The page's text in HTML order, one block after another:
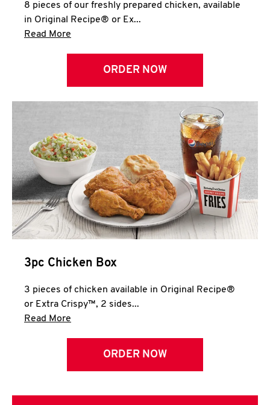
8 pieces of our freshly prepared chicken, available
in Original Recipe® or Ex...
Read More
ORDER NOW
3pc Chicken Box
3 pieces of chicken available in Original Recipe®
or Extra Crispy™, 2 sides...
Read More
ORDER NOW